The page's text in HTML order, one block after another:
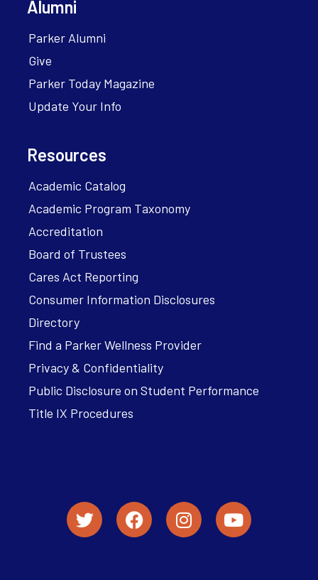
Alumni
Parker Alumni
Give
Parker Today Magazine
Update Your Info
Resources
Academic Catalog
Academic Program Taxonomy
Accreditation
Board of Trustees
Cares Act Reporting
Consumer Information Disclosures
Directory
Find a Parker Wellness Provider
Privacy & Confidentiality
Public Disclosure on Student Performance
Title IX Procedures